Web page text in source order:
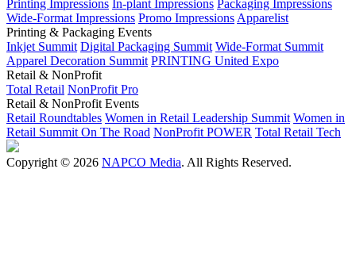
Printing Impressions In-plant Impressions Packaging Impressions
Wide-Format Impressions Promo Impressions Apparelist
Printing & Packaging Events
Inkjet Summit Digital Packaging Summit Wide-Format Summit
Apparel Decoration Summit PRINTING United Expo
Retail & NonProfit
Total Retail NonProfit Pro
Retail & NonProfit Events
Retail Roundtables Women in Retail Leadership Summit Women in
Retail Summit On The Road NonProfit POWER Total Retail Tech
Copyright © 2026 NAPCO Media. All Rights Reserved.